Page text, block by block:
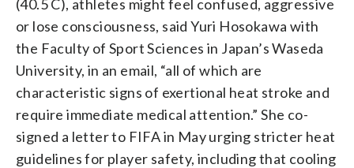
(40.5 C), athletes might feel confused, aggressive
or lose consciousness, said Yuri Hosokawa with
the Faculty of Sport Sciences in Japan’s Waseda
University, in an email, “all of which are
characteristic signs of exertional heat stroke and
require immediate medical attention.” She co-
signed a letter to FIFA in May urging stricter heat
guidelines for player safety, including that cooling